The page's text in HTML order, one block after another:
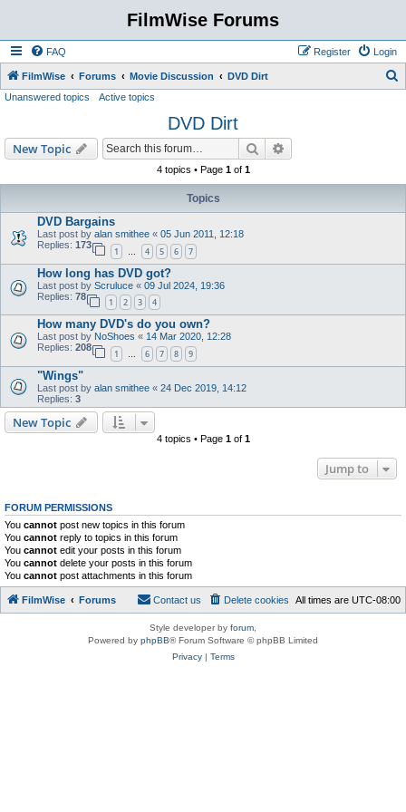
FilmWise Forums
FAQ Login
Register
FilmWise Forums Movie Discussion DVD Dirt
h
Unanswered topics Active topics
DVD Dirt
New Topic Search
4 topics • Page 1of 1
Topics
DVD Bargains
Last post by alan smithee « 05 Jun 2011, 12:18
Replies: 173
1 … 4 5 6 7
How long has DVD got?
Last post by Scruluce « 09 Jul 2024, 19:36
Replies: 78
1 2 3 4
How many DVD's do you own?
Last post by NoShoes « 14 Mar 2020, 12:28
Replies: 208
1 … 6 7 8 9
"Wings"
Last post by alan smithee « 24 Dec 2019, 14:12
Replies: 3
New Topic
4 topics • Page 1of 1
Jump to
FORUM PERMISSIONS
You cannot post new topics in this forum
You cannot reply to topics in this forum
You cannot edit your posts in this forum
You cannot delete your posts in this forum
You cannot post attachments in this forum
FilmWise Forums All times are UTC-08:00
Delete cookies
Contact us
Style developer by forum,
Powered by phpBB® Forum Software © phpBB Limited
Privacy| Terms